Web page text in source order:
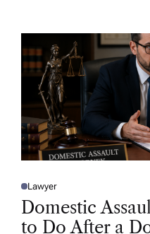
R
P
O
E
Lawyer
Domestic
to Do After a